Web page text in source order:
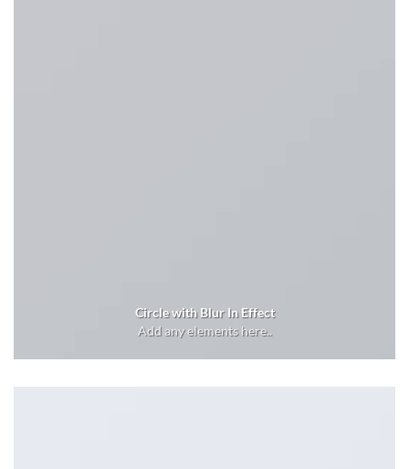
Circle with Blur In Effect
Add any elements here..